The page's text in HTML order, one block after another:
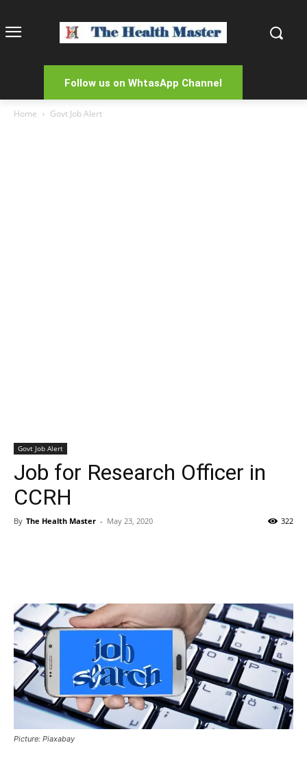
Follow us on WhtasApp Channel
Home Govt Job Alert
Govt Job Alert
Job for Research Officer in
CCRH
By The Health Master - May 23, 2020 322
Picture: Piaxabay